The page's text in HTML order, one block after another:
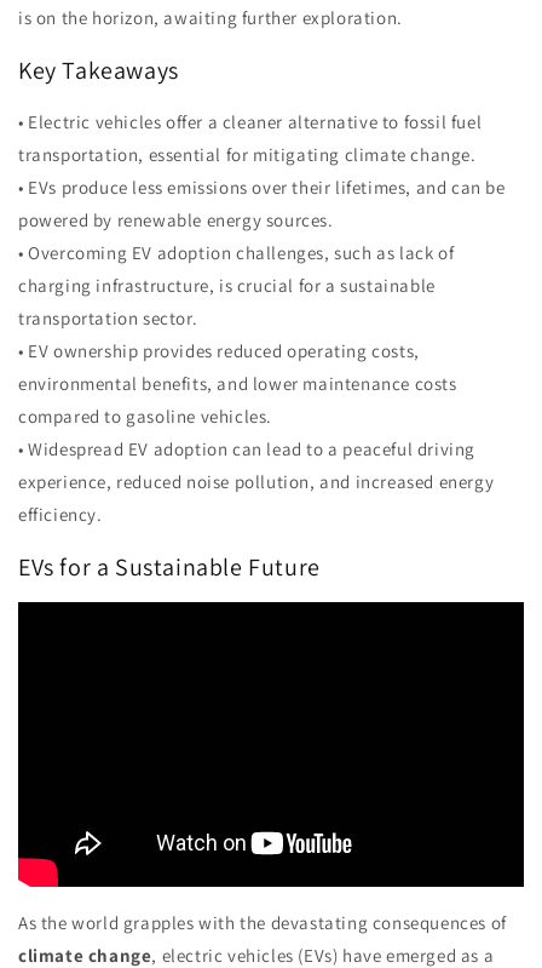
is on the horizon, awaiting further exploration.
Key Takeaways
• Electric vehicles offer a cleaner alternative to fossil fuel
transportation, essential for mitigating climate change.
• EVs produce less emissions over their lifetimes, and can be
powered by renewable energy sources.
• Overcoming EV adoption challenges, such as lack of
charging infrastructure, is crucial for a sustainable
transportation sector.
• EV ownership provides reduced operating costs,
environmental benefits, and lower maintenance costs
compared to gasoline vehicles.
• Widespread EV adoption can lead to a peaceful driving
experience, reduced noise pollution, and increased energy
efficiency.
EVs for a Sustainable Future
As the world grapples with the devastating consequences of
climate change, electric vehicles (EVs) have emerged as a